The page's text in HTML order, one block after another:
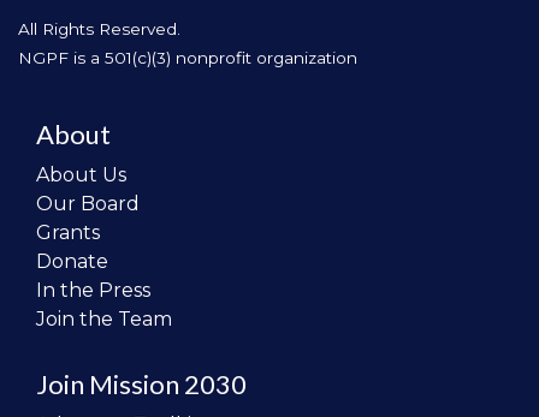
All Rights Reserved.
NGPF is a 501(c)(3) nonprofit organization
About
About Us
Our Board
Grants
Donate
In the Press
Join the Team
Join Mission 2030